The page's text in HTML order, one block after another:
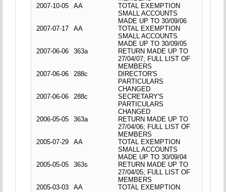
2007-10-05
AA
TOTAL EXEMPTION
SMALL ACCOUNTS
MADE UP TO 30/09/06
2007-07-17
AA
TOTAL EXEMPTION
SMALL ACCOUNTS
MADE UP TO 30/09/05
2007-06-06
363a
RETURN MADE UP TO
27/04/07; FULL LIST OF
MEMBERS
2007-06-06
288c
DIRECTOR'S
PARTICULARS
CHANGED
2007-06-06
288c
SECRETARY'S
PARTICULARS
CHANGED
2006-05-05
363a
RETURN MADE UP TO
27/04/06; FULL LIST OF
MEMBERS
2005-07-29
AA
TOTAL EXEMPTION
SMALL ACCOUNTS
MADE UP TO 30/09/04
2005-05-05
363s
RETURN MADE UP TO
27/04/05; FULL LIST OF
MEMBERS
2005-03-03
AA
TOTAL EXEMPTION